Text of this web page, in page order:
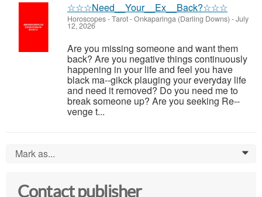
☆☆☆Need__Your__Ex__Back?☆☆☆
Horoscopes - Tarot-Onkaparinga (Darling Downs) -July
12, 2026
Are you missing someone and want them
back? Are you negative things continuously
happening in your life and feel you have
black ma--gikck plauging your everyday life
and need it removed? Do you need me to
break someone up? Are you seeking Re--
venge t...
Mark as... 0
Contact publisher